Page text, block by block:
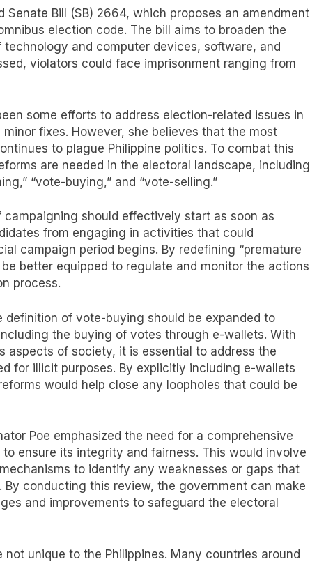
Senate Bill (SB) 2664, which proposes an amendment
election code. The bill aims to broaden the
and computer devices, software, and
violators could face imprisonment ranging from
some efforts to address election-related issues in
fixes. However, she believes that the most
to plague Philippine politics. To combat this
are needed in the electoral landscape, including
“vote-buying,” and “vote-selling.”
should effectively start as soon as
from engaging in activities that could
campaign period begins. By redefining “premature
better equipped to regulate and monitor the actions
process.
definition of vote-buying should be expanded to
the buying of votes through e-wallets. With
aspects of society, it is essential to address the
for illicit purposes. By explicitly including e-wallets
would help close any loopholes that could be
Poe emphasized the need for a comprehensive
ensure its integrity and fairness. This would involve
to identify any weaknesses or gaps that
conducting this review, the government can make
and improvements to safeguard the electoral
unique to the Philippines. Many countries around